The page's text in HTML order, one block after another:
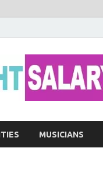
MUSICIANS